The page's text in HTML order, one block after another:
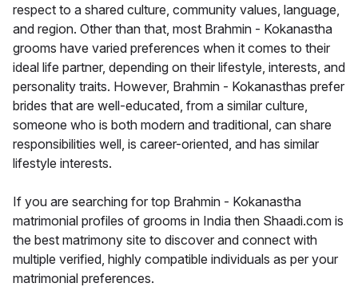
respect to a shared culture, community values, language,
and region. Other than that, most Brahmin - Kokanastha
grooms have varied preferences when it comes to their
ideal life partner, depending on their lifestyle, interests, and
personality traits. However, Brahmin - Kokanasthas prefer
brides that are well-educated, from a similar culture,
someone who is both modern and traditional, can share
responsibilities well, is career-oriented, and has similar
lifestyle interests.
If you are searching for top Brahmin - Kokanastha
matrimonial profiles of grooms in India then Shaadi.com is
the best matrimony site to discover and connect with
multiple verified, highly compatible individuals as per your
matrimonial preferences.